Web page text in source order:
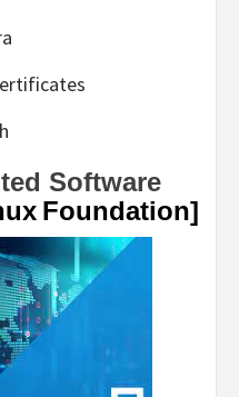
Software
Foundation]